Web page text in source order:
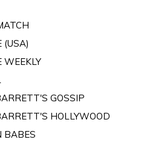
(USA)
WEEKLY
GOSSIP
HOLLYWOOD
BABES